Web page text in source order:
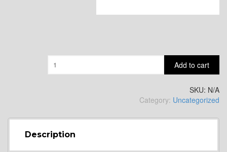
Add to cart
SKU: N/A
Category: Uncategorized
Description